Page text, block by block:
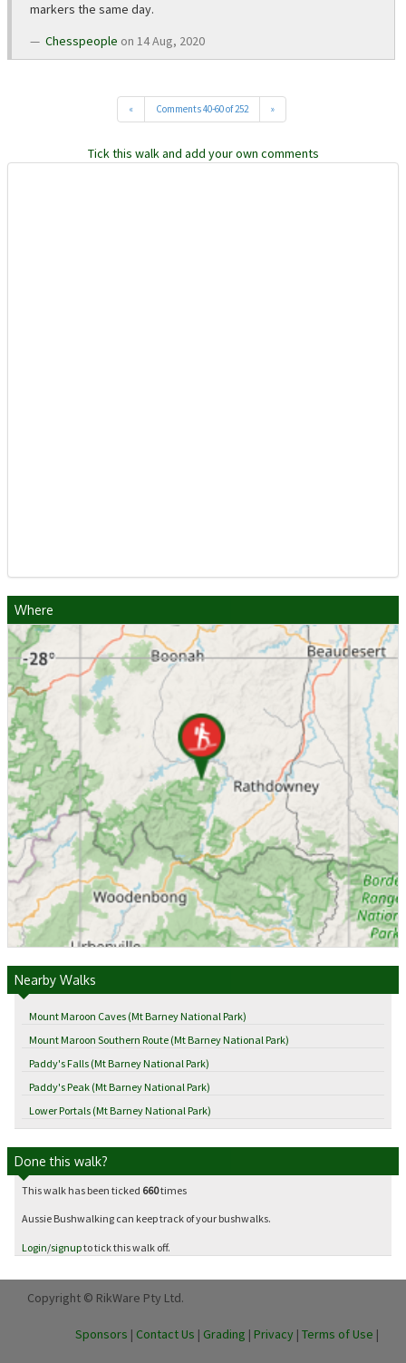
markers the same day.
Chesspeople on 14 Aug, 2020
« Comments 40-60 of 252 »
Tick this walk and add your own comments
Where
Nearby Walks
Mount Maroon Caves (Mt Barney National Park)
Mount Maroon Southern Route (Mt Barney National Park)
Paddy's Falls (Mt Barney National Park)
Paddy's Peak (Mt Barney National Park)
Lower Portals (Mt Barney National Park)
Done this walk?
This walk has been ticked 660times
Aussie Bushwalking can keep track of your bushwalks.
Login/signupto tick this walk off.
Copyright © RikWare Pty Ltd.
Sponsors | Contact Us | Grading | Privacy | Terms of Use |